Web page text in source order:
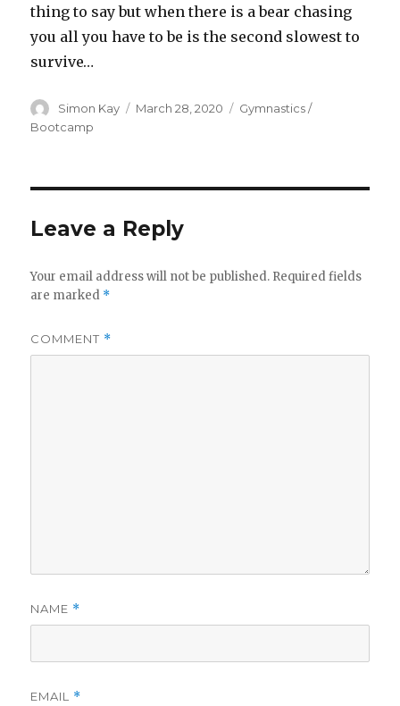
thing to say but when there is a bear chasing
you all you have to be is the second slowest to
survive…
Author
Simon Kay
Posted
March 28, 2020 Categories
Gymnastics /
Bootcamp
Leave a Reply
Your email address will not be published. Required fields
are marked *
COMMENT *
NAME *
EMAIL *